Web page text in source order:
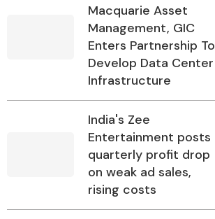
Macquarie Asset
Management, GIC
Enters Partnership To
Develop Data Center
Infrastructure
India's Zee
Entertainment posts
quarterly profit drop
on weak ad sales,
rising costs